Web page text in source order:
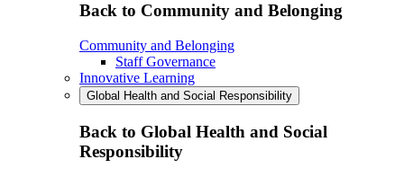
Back to Community and Belonging
Community and Belonging
Staff Governance
Innovative Learning
Global Health and Social Responsibility
Back to Global Health and Social
Responsibility